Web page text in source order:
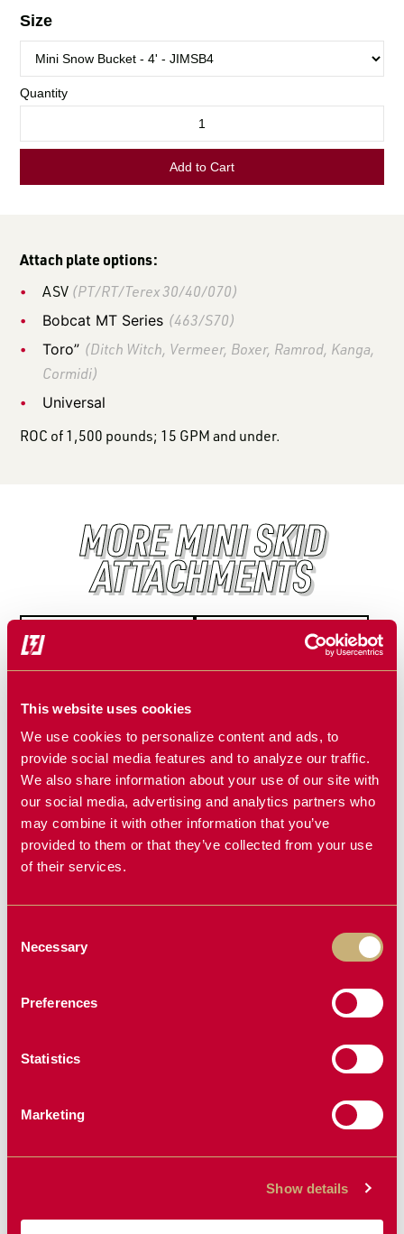
This website uses cookies
We use cookies to personalize content and ads, to
provide social media features and to analyze our traffic.
We also share information about your use of our site with
our social media, advertising and analytics partners who
may combine it with other information that you’ve
provided to them or that they’ve collected from your use
of their services.
Selection
Necessary
Preferences
Statistics
Marketing
Show details
Attach plate options:
ASV (PT/RT/Terex 30/40/070)
Bobcat MT Series (463/S70)
Toro” (Ditch Witch, Vermeer, Boxer, Ramrod, Kanga,
Cormidi)
Universal
ROC of 1,500 pounds; 15 GPM and under.
MORE MINI SKID
ATTACHMENTS
MINI STUMP
GRAPPLE
MINI TREE
PULLER
BUCKET